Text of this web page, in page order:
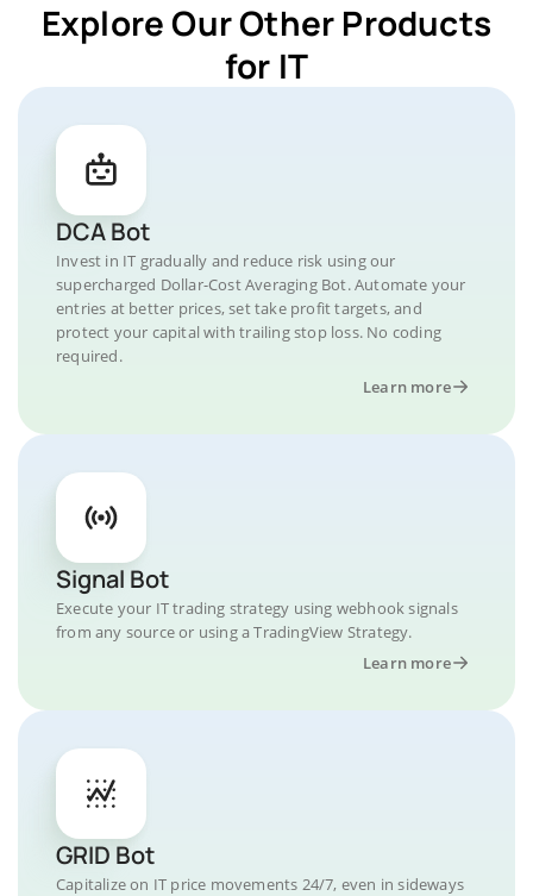
Explore Our Other Products
for IT
DCA Bot
Invest in IT gradually and reduce risk using our
supercharged Dollar-Cost Averaging Bot. Automate your
entries at better prices, set take profit targets, and
protect your capital with trailing stop loss. No coding
required.
Learn more
Signal Bot
Execute your IT trading strategy using webhook signals
from any source or using a TradingView Strategy.
Learn more
GRID Bot
Capitalize on IT price movements 24/7, even in sideways